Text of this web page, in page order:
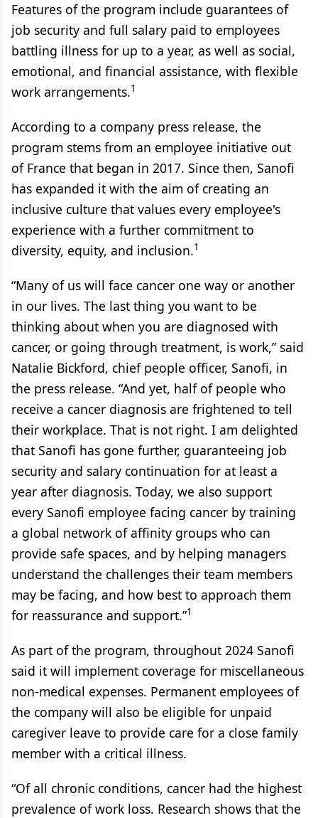
Features of the program include guarantees of
job security and full salary paid to employees
battling illness for up to a year, as well as social,
emotional, and financial assistance, with flexible
work arrangements.1
According to a company press release, the
program stems from an employee initiative out
of France that began in 2017. Since then, Sanofi
has expanded it with the aim of creating an
inclusive culture that values every employee's
experience with a further commitment to
diversity, equity, and inclusion.1
“Many of us will face cancer one way or another
in our lives. The last thing you want to be
thinking about when you are diagnosed with
cancer, or going through treatment, is work,” said
Natalie Bickford, chief people officer, Sanofi, in
the press release. “And yet, half of people who
receive a cancer diagnosis are frightened to tell
their workplace. That is not right. I am delighted
that Sanofi has gone further, guaranteeing job
security and salary continuation for at least a
year after diagnosis. Today, we also support
every Sanofi employee facing cancer by training
a global network of affinity groups who can
provide safe spaces, and by helping managers
understand the challenges their team members
may be facing, and how best to approach them
for reassurance and support.”1
As part of the program, throughout 2024 Sanofi
said it will implement coverage for miscellaneous
non-medical expenses. Permanent employees of
the company will also be eligible for unpaid
caregiver leave to provide care for a close family
member with a critical illness.
“Of all chronic conditions, cancer had the highest
prevalence of work loss. Research shows that the